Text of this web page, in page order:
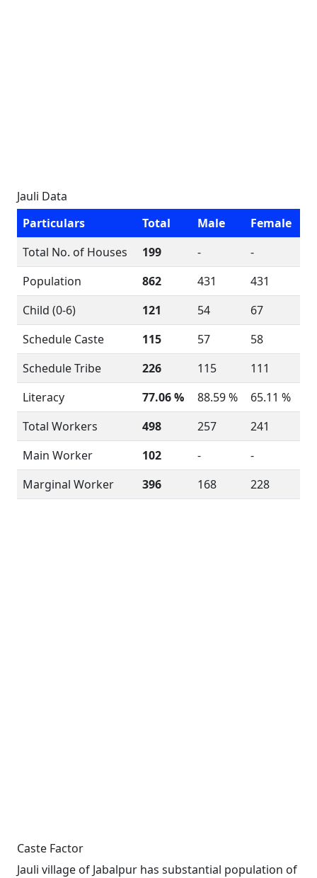
Jauli Data
Particulars
Total Male
Female
Total No. of Houses
199 -
-
Population
862 431
431
Child (0-6)
121 54
67
Schedule Caste
115 57
58
Schedule Tribe
226 115
111
Literacy
77.06 % 88.59 %
65.11 %
Total Workers
498 257
241
Main Worker
102 -
-
Marginal Worker
396 168 228
Caste Factor
Jauli village of Jabalpur has substantial population of